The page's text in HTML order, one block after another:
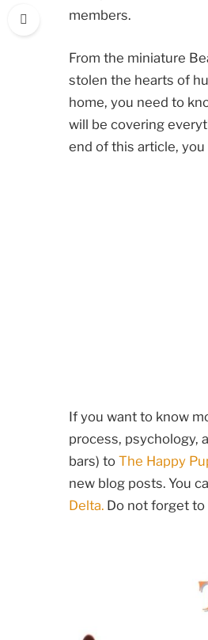
members.
From the miniature
stolen the hearts of
home, you need to
will be covering
end of this article,
If you want to know
process, psychology,
bars) to The Happy
new blog posts. You
Delta. Do not forget